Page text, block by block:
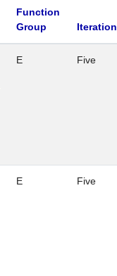
Function
Group
Iteration
E Five
E Five